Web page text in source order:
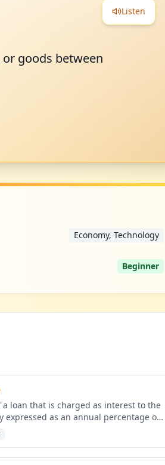
Listen
goods between
Economy, Technology
Beginner
loan that is charged as interest to the
expressed as an annual percentage of